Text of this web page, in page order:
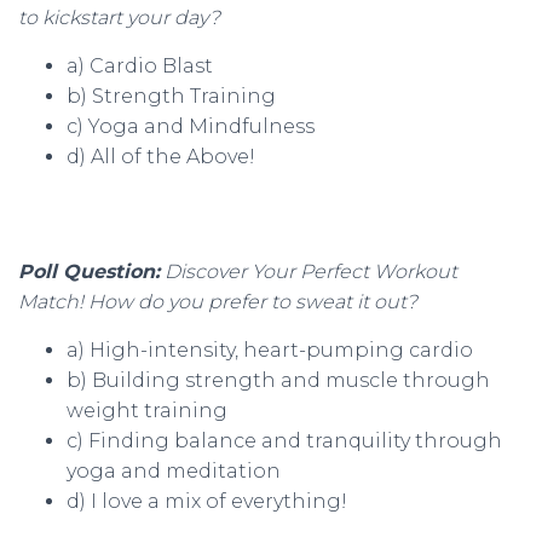
to kickstart your day?
a) Cardio Blast
b) Strength Training
c) Yoga and Mindfulness
d) All of the Above!
Poll Question:Discover Your Perfect Workout
Match! How do you prefer to sweat it out?
a) High-intensity, heart-pumping cardio
b) Building strength and muscle through
weight training
c) Finding balance and tranquility through
yoga and meditation
d) I love a mix of everything!